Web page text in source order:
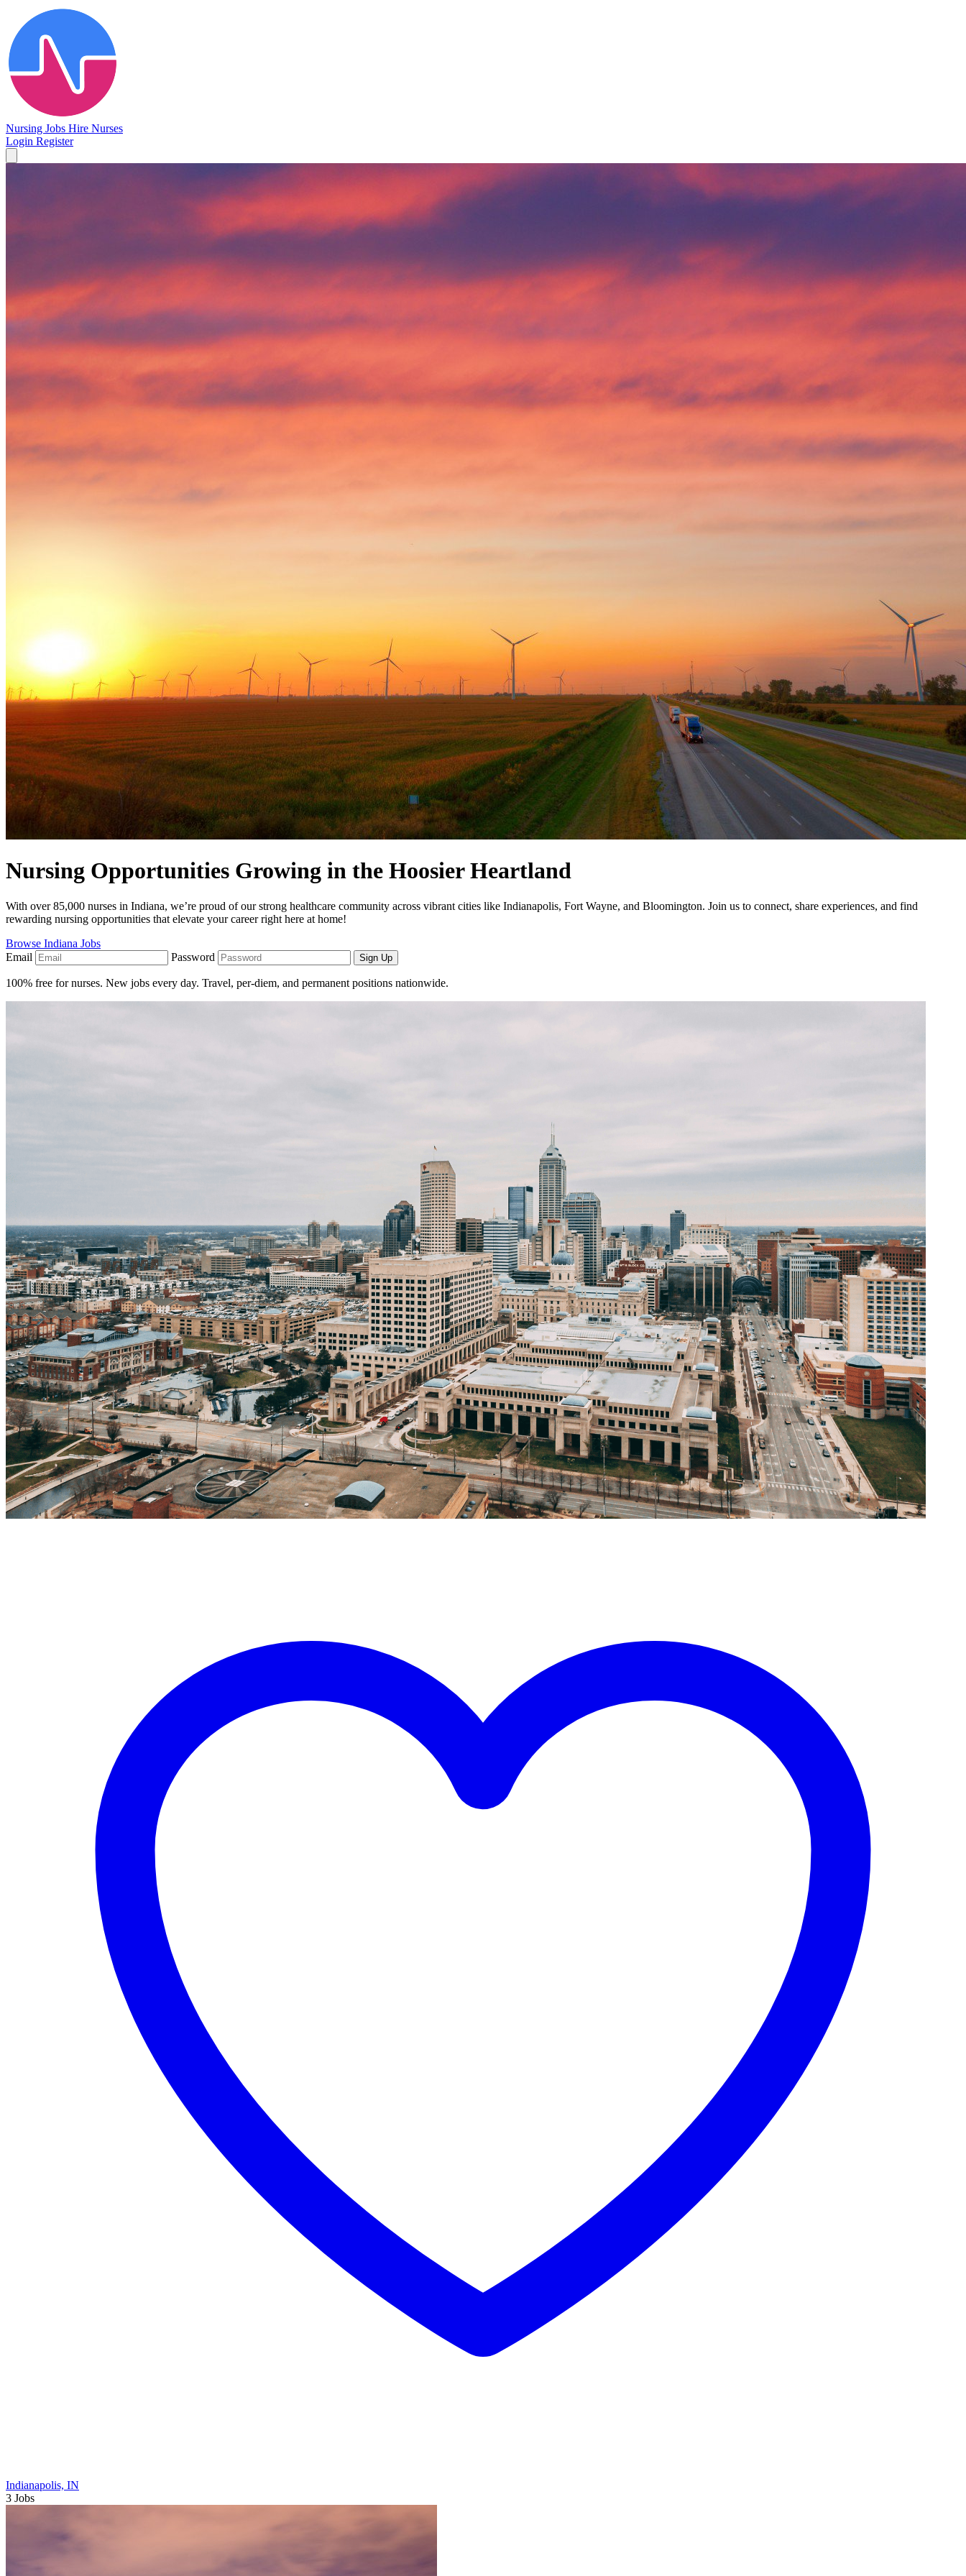
Nursing Jobs Hire Nurses
Login Register
Nursing Opportunities Growing in the Hoosier Heartland
With over 85,000 nurses in Indiana, we’re proud of our strong healthcare community across vibrant cities like Indianapolis, Fort Wayne, and Bloomington. Join us to connect, share experiences, and find
rewarding nursing opportunities that elevate your career right here at home!
Browse Indiana Jobs
Email
Password Sign Up
100% free for nurses. New jobs every day. Travel, per-diem, and permanent positions nationwide.
Indianapolis, IN
3 Jobs